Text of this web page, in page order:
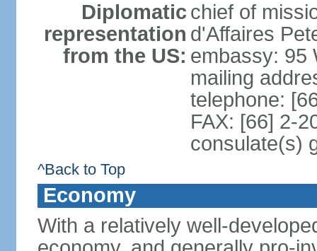
Diplomatic
representation
from the US:
chief of
d'Affaires
embassy: 95
mailing
telephone:
FAX: [66] 2-
consulate(s)
^Back to Top
Economy
With a relatively well-